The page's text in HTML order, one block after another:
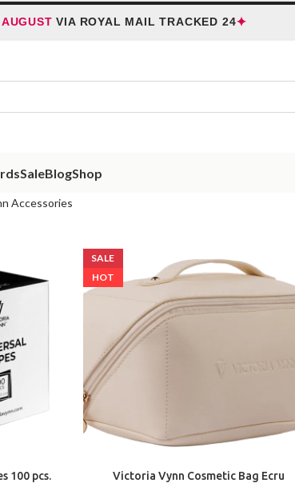
VIA ROYAL MAIL TRACKED 24✦
SaleBlogShop
Accessories
100 pcs.
SALE
HOT
Victoria Vynn Cosmetic Bag Ecru